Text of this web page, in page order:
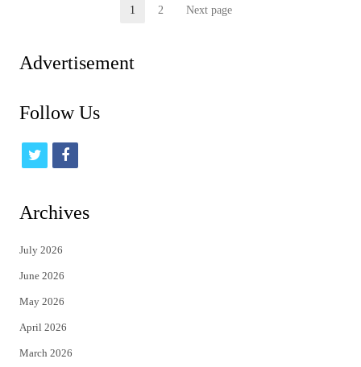
Page
1 Page
2 Next page
Advertisement
Follow Us
t
i
t
e
r
f
c
Archives
July 2026
June 2026
May 2026
April 2026
March 2026